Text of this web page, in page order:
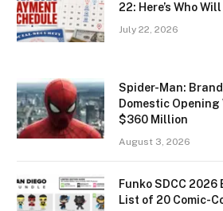
22: Here’s Who
July 22, 2026
Spider-Man:
Domestic Opening
$360 Million
August 3, 2026
Funko SDCC
List of 20 Comic-